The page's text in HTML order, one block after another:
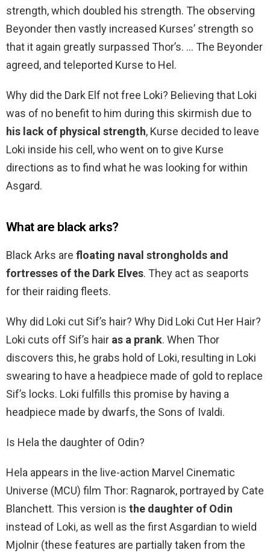
strength, which doubled his strength. The observing
Beyonder then vastly increased Kurses’ strength so
that it again greatly surpassed Thor’s. … The Beyonder
agreed, and teleported Kurse to Hel.
Why did the Dark Elf not free Loki? Believing that Loki
was of no benefit to him during this skirmish due to
his lack of physical strength, Kurse decided to leave
Loki inside his cell, who went on to give Kurse
directions as to find what he was looking for within
Asgard.
What are black arks?
Black Arks are floating naval strongholds and
fortresses of the Dark Elves. They act as seaports
for their raiding fleets.
Why did Loki cut Sif’s hair? Why Did Loki Cut Her Hair?
Loki cuts off Sif’s hair as a prank. When Thor
discovers this, he grabs hold of Loki, resulting in Loki
swearing to have a headpiece made of gold to replace
Sif’s locks. Loki fulfills this promise by having a
headpiece made by dwarfs, the Sons of Ivaldi.
Is Hela the daughter of Odin?
Hela appears in the live-action Marvel Cinematic
Universe (MCU) film Thor: Ragnarok, portrayed by Cate
Blanchett. This version is the daughter of Odin
instead of Loki, as well as the first Asgardian to wield
Mjolnir (these features are partially taken from the